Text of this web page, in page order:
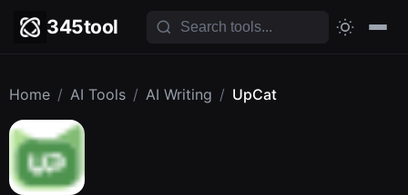
345tool
Home / AI Tools / AI Writing / UpCat